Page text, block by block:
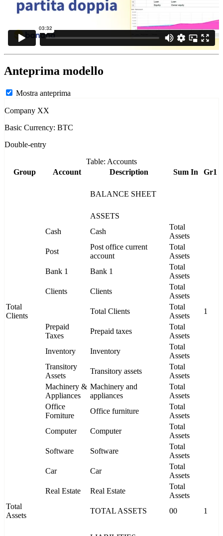
Anteprima modello
Mostra anteprima
Company XX
Basic Currency: BTC
Double-entry
Table: Accounts
Group
Account Description Sum In Gr1
BALANCE SHEET
ASSETS
Cash
Cash
Total
Assets
Post
Post office current
account
Total
Assets
Bank 1
Bank 1
Total
Assets
Clients
Clients
Total
Assets
Total
Clients
Total Clients
Total
Assets
1
Prepaid
Taxes
Prepaid taxes
Total
Assets
Inventory
Inventory
Total
Assets
Transitory
Assets
Transitory assets
Total
Assets
Machinery &
Appliances
Machinery and
appliances
Total
Assets
Office
Forniture
Office furniture
Total
Assets
Computer
Computer
Total
Assets
Software
Software
Total
Assets
Car
Car
Total
Assets
Real Estate
Real Estate
Total
Assets
Total
Assets
TOTAL ASSETS 00 1